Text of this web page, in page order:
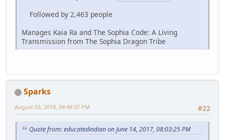
Followed by 2,463 people
Manages Kaia Ra and The Sophia Code: A Living
Transmission from The Sophia Dragon Tribe
Sparks
#22
August 03, 2018, 04:48:37 PM
Quote from: educatedindian on June 14, 2017, 08:03:25 PM